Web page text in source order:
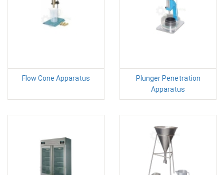
Flow Cone Apparatus
Plunger Penetration
Apparatus